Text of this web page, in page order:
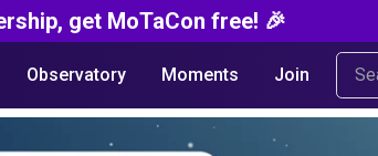
get MoTaCon free! 🎉
Observatory Moments Join